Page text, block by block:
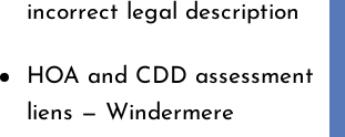
incorrect legal description
HOA and CDD assessment
liens — Windermere